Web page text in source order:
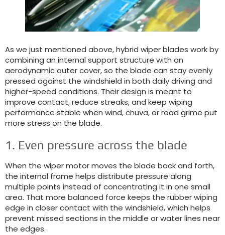
As we just mentioned above,hybrid wiper blades work by
combining an internal support structure with an
aerodynamic outer cover,so the blade can stay evenly
pressed against the windshield in both daily driving and
higher-speed conditions. Their design is meant to
improve contact,reduce streaks,and keep wiping
performance stable when wind, chuva,or road grime put
more stress on the blade.
1. Even pressure across the blade
When the wiper motor moves the blade back and forth,
the internal frame helps distribute pressure along
multiple points instead of concentrating it in one small
area. That more balanced force keeps the rubber wiping
edge in closer contact with the windshield,which helps
prevent missed sections in the middle or water lines near
the edges.